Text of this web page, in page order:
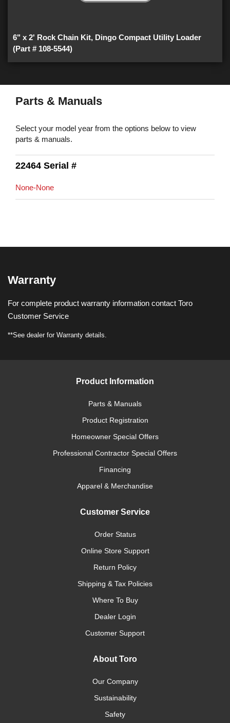
6" x 2' Rock Chain Kit, Dingo Compact Utility Loader
(Part # 108-5544)
Parts & Manuals
Select your model year from the options below to view
parts & manuals.
22464 Serial #
None-None
Warranty
For complete product warranty information contact Toro
Customer Service
**See dealer for Warranty details.
Product Information
Parts & Manuals
Product Registration
Homeowner Special Offers
Professional Contractor Special Offers
Financing
Apparel & Merchandise
Customer Service
Order Status
Online Store Support
Return Policy
Shipping & Tax Policies
Where To Buy
Dealer Login
Customer Support
About Toro
Our Company
Sustainability
Safety